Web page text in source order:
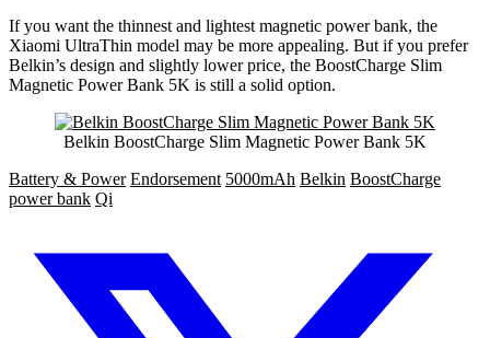
If you want the thinnest and lightest magnetic power bank, the
Xiaomi UltraThin model may be more appealing. But if you prefer
Belkin’s design and slightly lower price, the BoostCharge Slim
Magnetic Power Bank 5K is still a solid option.
Belkin BoostCharge Slim Magnetic Power Bank 5K
Battery & Power Endorsement 5000mAh Belkin BoostCharge
power bank Qi